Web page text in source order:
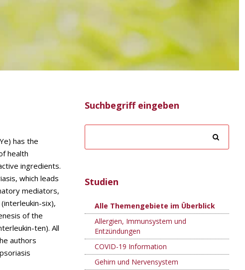
has the
health
ingredients.
which leads
mediators,
six),
of the
ten). All
authors
Suchbegriff eingeben
Studien
Alle Themengebiete im Überblick
Allergien, Immunsystem und
Entzündungen
COVID-19 Information
Gehirn und Nervensystem